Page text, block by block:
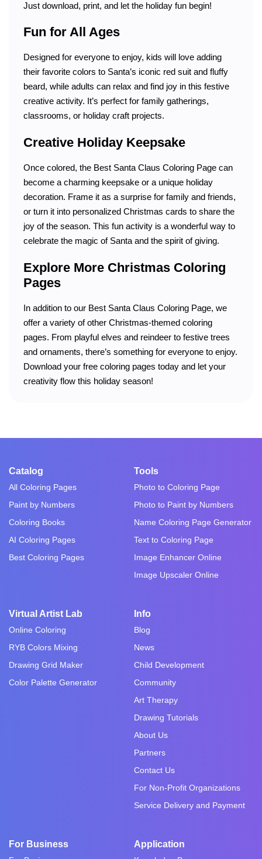
Just download, print, and let the holiday fun begin!
Fun for All Ages
Designed for everyone to enjoy, kids will love adding
their favorite colors to Santa’s iconic red suit and fluffy
beard, while adults can relax and find joy in this festive
creative activity. It’s perfect for family gatherings,
classrooms, or holiday craft projects.
Creative Holiday Keepsake
Once colored, the Best Santa Claus Coloring Page can
become a charming keepsake or a unique holiday
decoration. Frame it as a surprise for family and friends,
or turn it into personalized Christmas cards to share the
joy of the season. This fun activity is a wonderful way to
celebrate the magic of Santa and the spirit of giving.
Explore More Christmas Coloring
Pages
In addition to our Best Santa Claus Coloring Page, we
offer a variety of other Christmas-themed coloring
pages. From playful elves and reindeer to festive trees
and ornaments, there’s something for everyone to enjoy.
Download your free coloring pages today and let your
creativity flow this holiday season!
Catalog
All Coloring Pages
Paint by Numbers
Coloring Books
AI Coloring Pages
Best Coloring Pages
Tools
Photo to Coloring Page
Photo to Paint by Numbers
Name Coloring Page Generator
Text to Coloring Page
Image Enhancer Online
Image Upscaler Online
Virtual Artist Lab
Online Coloring
RYB Colors Mixing
Drawing Grid Maker
Color Palette Generator
Info
Blog
News
Child Development
Community
Art Therapy
Drawing Tutorials
About Us
Partners
Contact Us
For Non-Profit Organizations
Service Delivery and Payment
For Business Application